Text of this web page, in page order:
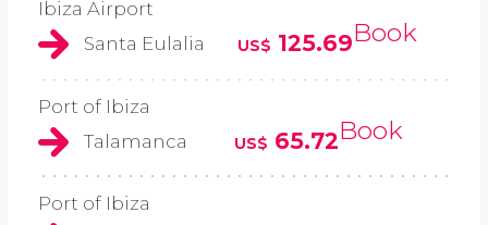
Ibiza Airport
Santa Eulalia
US$ 125.69Book
Port of Ibiza
Talamanca
US$ 65.72Book
Port of Ibiza